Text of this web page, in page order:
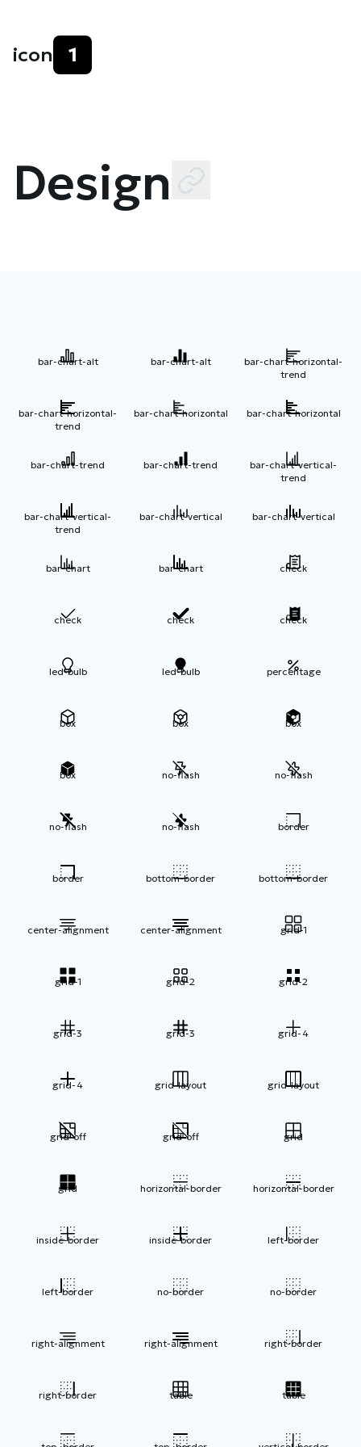
icon 1
Design
bar-chart-alt bar-chart-alt
bar-chart-horizontal-
trend
bar-chart-horizontal-
trend
bar-chart-horizontal bar-chart-horizontal
bar-chart-trend bar-chart-trend
bar-chart-vertical-
trend
bar-chart-vertical-
trend
bar-chart-vertical bar-chart-vertical
bar-chart bar-chart check
check check check
led-bulb led-bulb percentage
box box box
box no-flash no-flash
no-flash no-flash border
border bottom-border bottom-border
center-alignment center-alignment grid-1
grid-1 grid-2 grid-2
grid-3 grid-3 grid-4
grid-4 grid-layout grid-layout
grid-off grid-off grid
grid horizontal-border horizontal-border
inside-border inside-border left-border
left-border no-border no-border
right-alignment right-alignment right-border
right-border table table